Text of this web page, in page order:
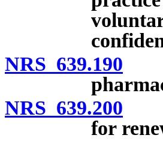
NRS 639.190
NRS 639.200
for